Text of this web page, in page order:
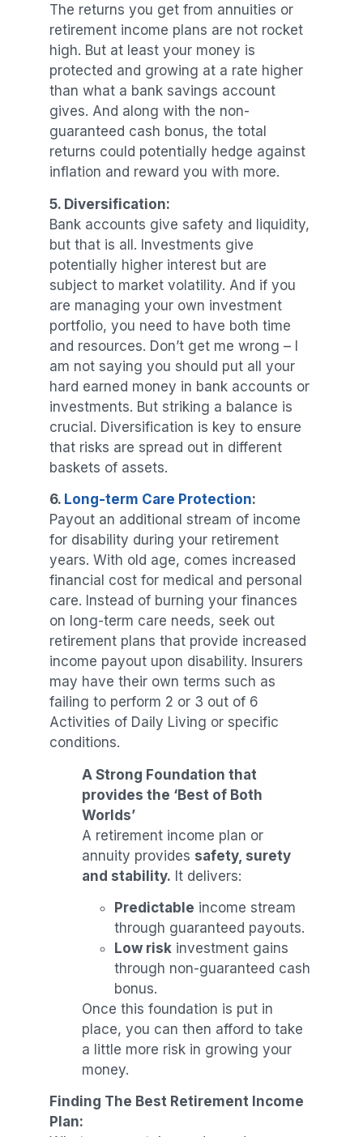
The returns you get from annuities or
retirement income plans are not rocket
high. But at least your money is
protected and growing at a rate higher
than what a bank savings account
gives. And along with the non-
guaranteed cash bonus, the total
returns could potentially hedge against
inflation and reward you with more.
5. Diversification:
Bank accounts give safety and liquidity,
but that is all. Investments give
potentially higher interest but are
subject to market volatility. And if you
are managing your own investment
portfolio, you need to have both time
and resources. Don’t get me wrong – I
am not saying you should put all your
hard earned money in bank accounts or
investments. But striking a balance is
crucial. Diversification is key to ensure
that risks are spread out in different
baskets of assets.
6. Long-term Care Protection:
Payout an additional stream of income
for disability during your retirement
years. With old age, comes increased
financial cost for medical and personal
care. Instead of burning your finances
on long-term care needs, seek out
retirement plans that provide increased
income payout upon disability. Insurers
may have their own terms such as
failing to perform 2 or 3 out of 6
Activities of Daily Living or specific
conditions.
A Strong Foundation that
provides the ‘Best of Both
Worlds’
A retirement income plan or
annuity provides safety, surety
and stability. It delivers:
Predictable income stream
through guaranteed payouts.
Low riskinvestment gains
through non-guaranteed cash
bonus.
Once this foundation is put in
place, you can then afford to take
a little more risk in growing your
money.
Finding The Best Retirement Income
Plan: